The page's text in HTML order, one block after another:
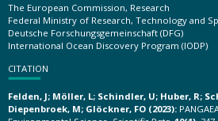
The European Commission, Research
Federal Ministry of Research, Technology and
Deutsche Forschungsgemeinschaft (DFG)
International Ocean Discovery Program (IODP)
CITATION
Felden, J; Möller, L; Schindler, U; Huber, R;
Diepenbroek, M; Glöckner, FO (2023):